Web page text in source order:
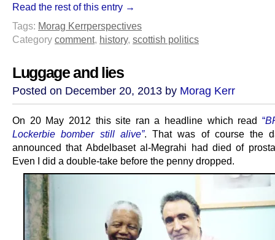
Read the rest of this entry →
Tags: Morag Kerrperspectives
Category comment, history, scottish politics
Luggage and lies
Posted on December 20, 2013 by Morag Kerr
On 20 May 2012 this site ran a headline which read “
Lockerbie bomber still alive”. That was of course the
announced that Abdelbaset al-Megrahi had died of
Even I did a double-take before the penny dropped.